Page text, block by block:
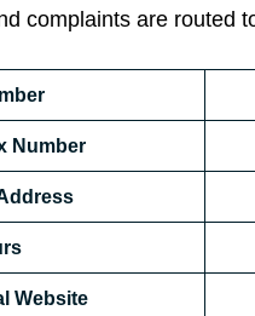
complaints are routed
Number
Website